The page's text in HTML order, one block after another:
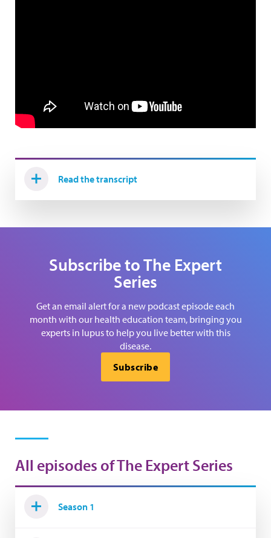
Read the transcript
Subscribe to The Expert
Series
Get an email alert for a new podcast episode each
month with our health education team, bringing you
experts in lupus to help you live better with this
disease.
Subscribe
All episodes of The Expert Series
Season 1